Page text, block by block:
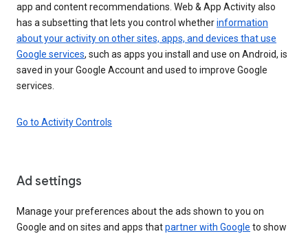
app and content recommendations. Web & App Activity also
has a subsetting that lets you control whetherinformation
about your activity on other sites, apps, and devices that use
Google services, such as apps you install and use on Android, is
saved in your Google Account and used to improve Google
services.
Go to Activity Controls
Ad settings
Manage your preferences about the ads shown to you on
Google and on sites and apps thatpartner with Google to show